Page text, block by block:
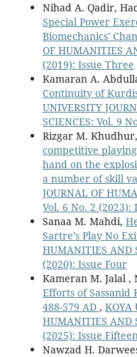
Nihad A. Qadir,
Special Power
Biomechanics'
OF HUMANITIES
(2019): Issue Three
Kamaran A.
Continuity of
UNIVERSITY
SCIENCES: Vol. 9
Rizgar M.
competitive
hand on the
a number of skill
JOURNAL OF
Vol. 6 No. 2 (2023):
Sanaa M. Mahdi,
Sartre’s Play No
HUMANITIES AND
(2020): Issue Four
Kameran M. Jalal
Efforts of Sassanid
488-579 AD , KOYA
HUMANITIES AND
(2025): Issue
Nawzad H.